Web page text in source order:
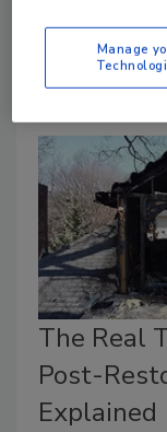
effects tied to
The Real
Post-
Explained
Manage